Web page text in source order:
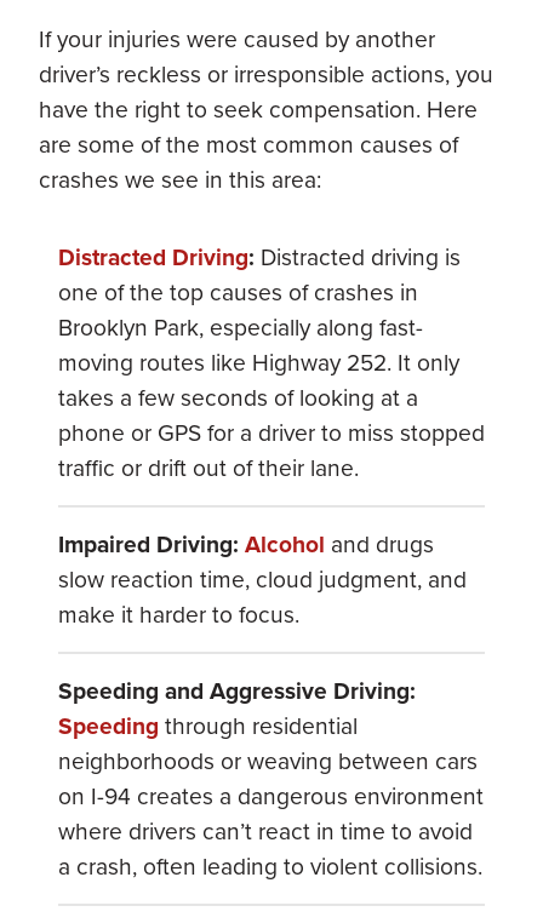
If your injuries were caused by another
driver’s reckless or irresponsible actions, you
have the right to seek compensation. Here
are some of the most common causes of
crashes we see in this area:
Distracted Driving: Distracted driving is
one of the top causes of crashes in
Brooklyn Park, especially along fast-
moving routes like Highway 252. It only
takes a few seconds of looking at a
phone or GPS for a driver to miss stopped
traffic or drift out of their lane.
Impaired Driving: Alcohol and drugs
slow reaction time, cloud judgment, and
make it harder to focus.
Speeding and Aggressive Driving:
Speeding through residential
neighborhoods or weaving between cars
on I-94 creates a dangerous environment
where drivers can’t react in time to avoid
a crash, often leading to violent collisions.